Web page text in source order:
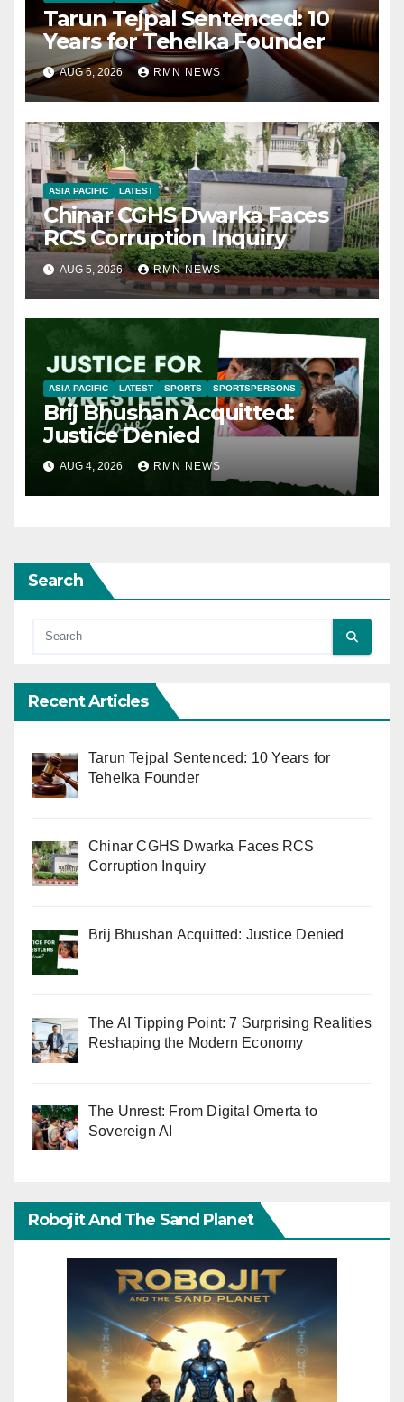
Tarun Tejpal Sentenced: 10
Years for Tehelka Founder
AUG 6, 2026 RMN NEWS
ASIA PACIFIC LATEST
Chinar CGHS Dwarka Faces
RCS Corruption Inquiry
AUG 5, 2026 RMN NEWS
ASIA PACIFIC LATEST SPORTS SPORTSPERSONS
Brij Bhushan Acquitted:
Justice Denied
AUG 4, 2026 RMN NEWS
Search
Recent Articles
Tarun Tejpal Sentenced: 10 Years for
Tehelka Founder
Chinar CGHS Dwarka Faces RCS
Corruption Inquiry
Brij Bhushan Acquitted: Justice Denied
The AI Tipping Point: 7 Surprising Realities
Reshaping the Modern Economy
The Unrest: From Digital Omerta to
Sovereign AI
Robojit And The Sand Planet